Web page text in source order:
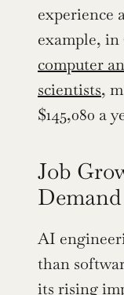
experience
example, in
computer
scientists,
$145,080 a
Job
Demand
AI
than
its rising